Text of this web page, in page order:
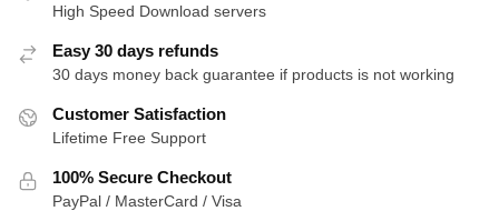
High Speed Download servers
Easy 30 days refunds
30 days money back guarantee if products is not working
Customer Satisfaction
Lifetime Free Support
100% Secure Checkout
PayPal / MasterCard / Visa